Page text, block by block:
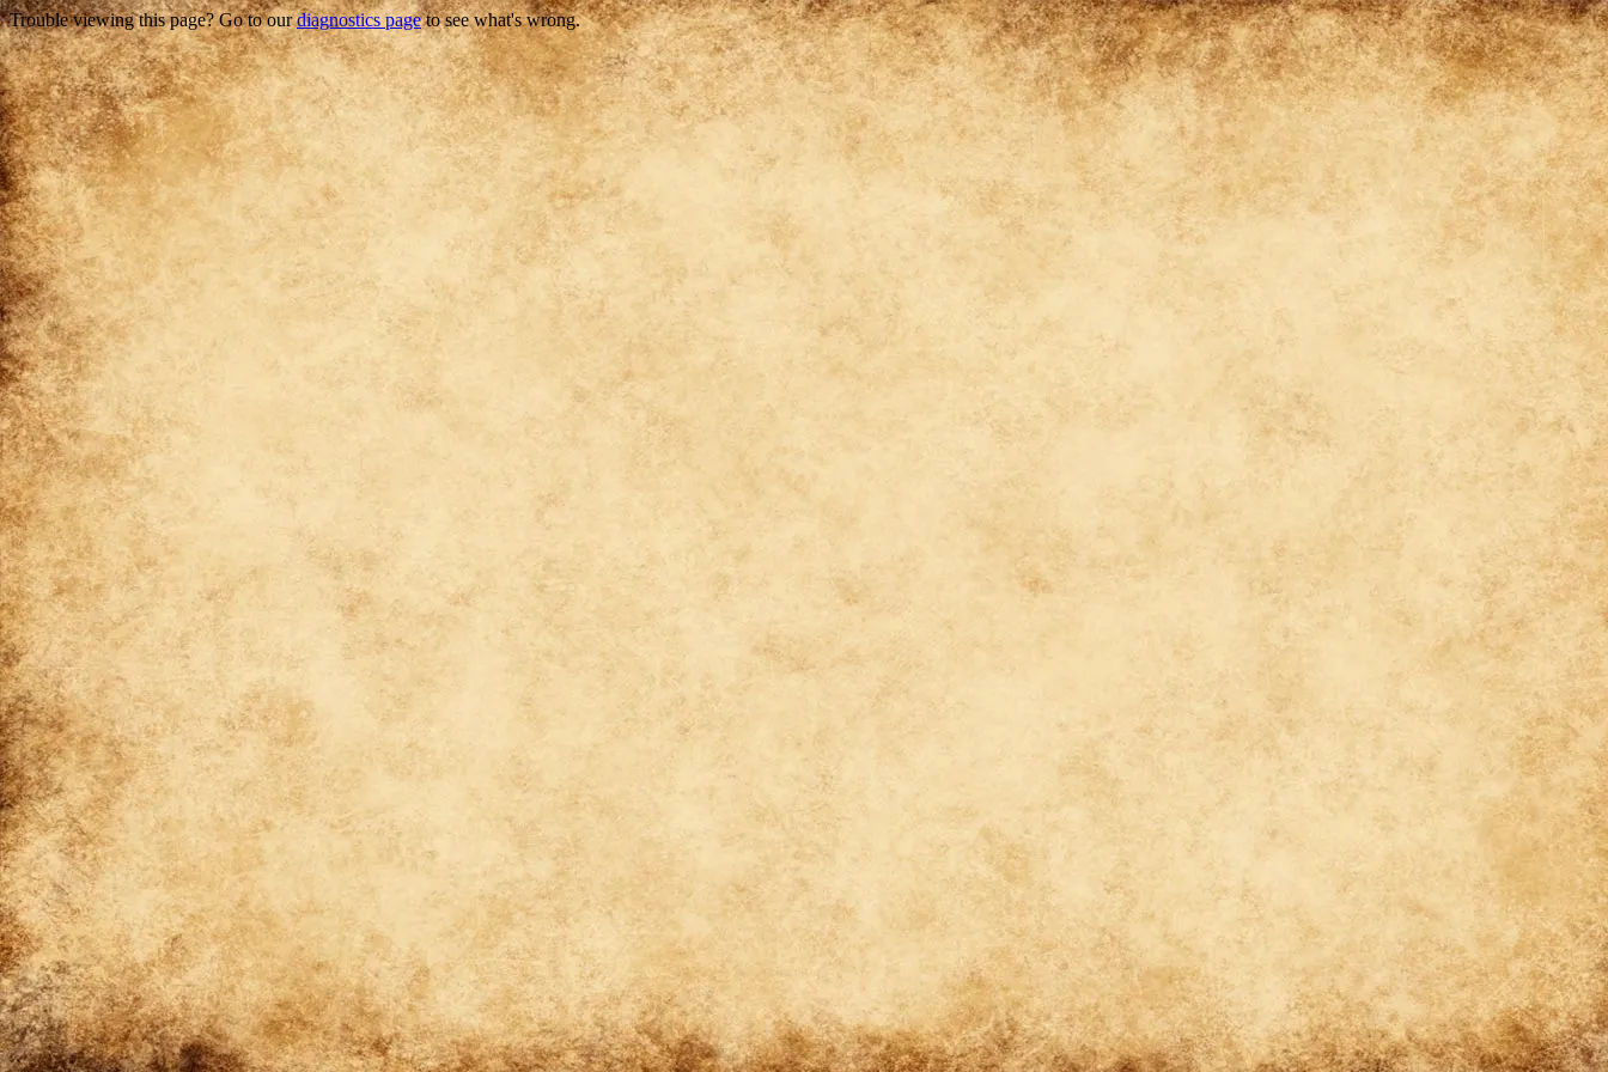
Trouble viewing this page? Go to ourdiagnostics pageto see what's wrong.